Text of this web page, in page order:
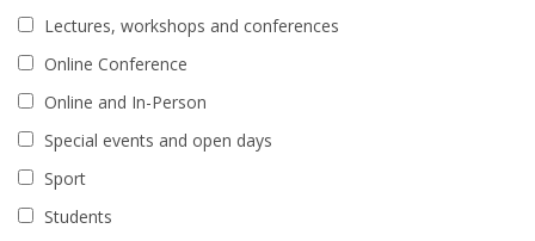
Lectures, workshops and conferences
Online Conference
Online and In-Person
Special events and open days
Sport
Students